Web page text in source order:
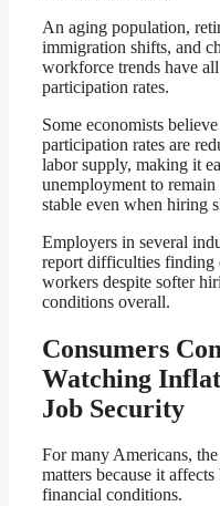
An aging population,
immigration shifts, and
workforce trends have
participation rates.
Some economists
participation rates are
labor supply, making it
unemployment to
stable even when hiring
Employers in several
report difficulties finding
workers despite softer
conditions overall.
Consumers
Watching
Job Security
For many Americans,
matters because it affects
financial conditions.